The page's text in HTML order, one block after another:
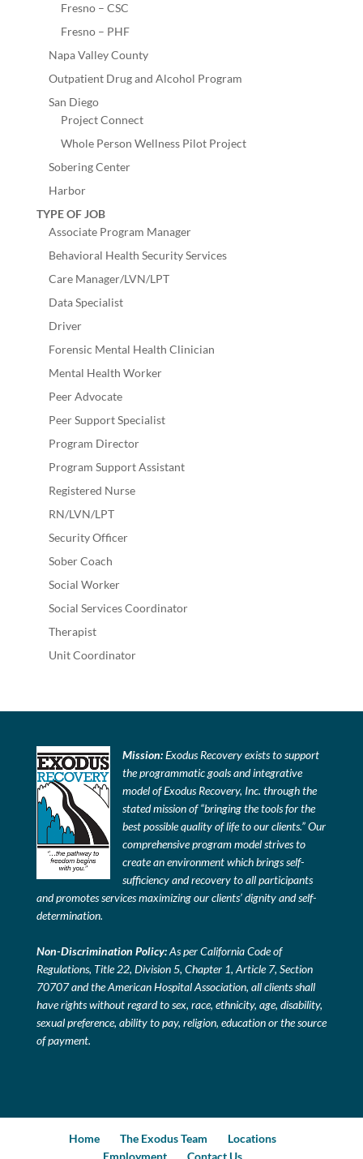
Fresno – CSC
Fresno – PHF
Napa Valley County
Outpatient Drug and Alcohol Program
San Diego
Project Connect
Whole Person Wellness Pilot Project
Sobering Center
Harbor
TYPE OF JOB
Associate Program Manager
Behavioral Health Security Services
Care Manager/LVN/LPT
Data Specialist
Driver
Forensic Mental Health Clinician
Mental Health Worker
Peer Advocate
Peer Support Specialist
Program Director
Program Support Assistant
Registered Nurse
RN/LVN/LPT
Security Officer
Sober Coach
Social Worker
Social Services Coordinator
Therapist
Unit Coordinator
Mission:Exodus Recovery exists to support
the programmatic goals and integrative
model of Exodus Recovery, Inc. through the
stated mission of “bringing the tools for the
best possible quality of life to our clients.” Our
comprehensive program model strives to
create an environment which brings self-
sufficiency and recovery to all participants
and promotes services maximizing our clients’ dignity and self-
determination.
Non-Discrimination Policy:As per California Code of
Regulations, Title 22, Division 5, Chapter 1, Article 7, Section
70707 and the American Hospital Association, all clients shall
have rights without regard to sex, race, ethnicity, age, disability,
sexual preference, ability to pay, religion, education or the source
of payment.
Home The Exodus Team
Locations